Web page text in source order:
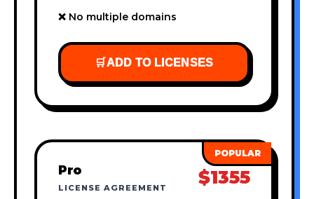
❌ No multiple domains
🛒ADD TO LICENSES
Pro
LICENSE AGREEMENT $1355